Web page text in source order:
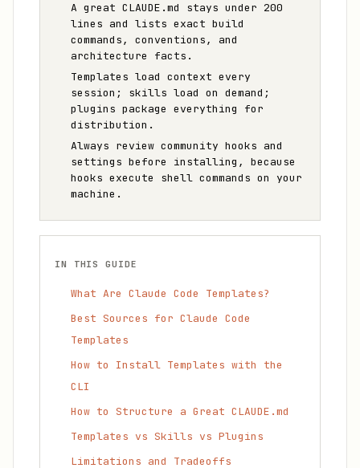
A great CLAUDE.md stays under 200
lines and lists exact build
commands, conventions, and
architecture facts.
Templates load context every
session; skills load on demand;
plugins package everything for
distribution.
Always review community hooks and
settings before installing, because
hooks execute shell commands on your
machine.
IN THIS GUIDE
What Are Claude Code Templates?
Best Sources for Claude Code
Templates
How to Install Templates with the
CLI
How to Structure a Great CLAUDE.md
Templates vs Skills vs Plugins
Limitations and Tradeoffs